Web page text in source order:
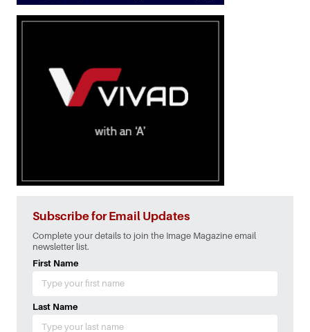
Subscribe for Email Updates
Complete your details to join the Image Magazine email
newsletter list.
First Name
Last Name